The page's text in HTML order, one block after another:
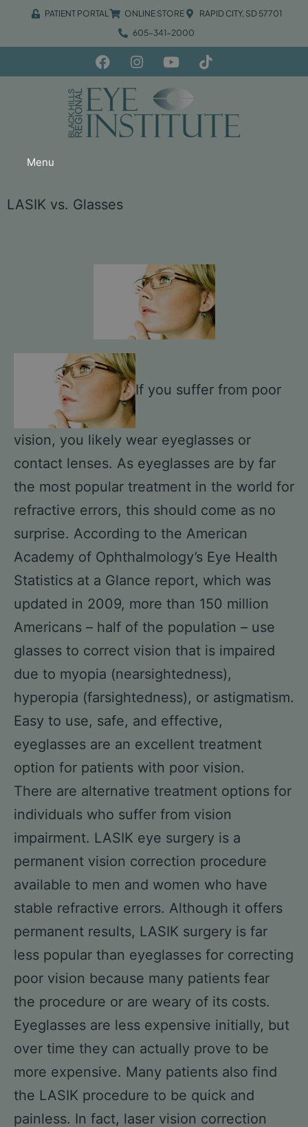
PATIENT PORTAL ONLINE STORE
RAPID CITY, SD 57701
605-341-2000
Menu
LASIK vs. Glasses
If you suffer from poor
vision, you likely wear eyeglasses or
contact lenses. As eyeglasses are by far
the most popular treatment in the world for
refractive errors, this should come as no
surprise. According to the American
Academy of Ophthalmology’s Eye Health
Statistics at a Glance report, which was
updated in 2009, more than 150 million
Americans – half of the population – use
glasses to correct vision that is impaired
due to myopia (nearsightedness),
hyperopia (farsightedness), or astigmatism.
Easy to use, safe, and effective,
eyeglasses are an excellent treatment
option for patients with poor vision.
There are alternative treatment options for
individuals who suffer from vision
impairment. LASIK eye surgery is a
permanent vision correction procedure
available to men and women who have
stable refractive errors. Although it offers
permanent results, LASIK surgery is far
less popular than eyeglasses for correcting
poor vision because many patients fear
the procedure or are weary of its costs.
Eyeglasses are less expensive initially, but
over time they can actually prove to be
more expensive. Many patients also find
the LASIK procedure to be quick and
painless. In fact, laser vision correction